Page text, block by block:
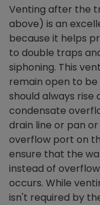
Venting after the
above) is an
because it helps
to double traps
siphoning. This
remain open to
should always
condensate
drain line or pan
overflow port on
ensure that the
instead of
occurs. While
isn't required by